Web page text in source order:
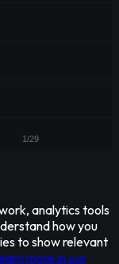
analytics tools
how you
to show relevant
more in our